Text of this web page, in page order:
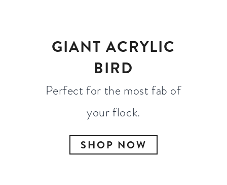
GIANT ACRYLIC
BIRD
Perfect for the most fab of
your flock.
SHOP NOW